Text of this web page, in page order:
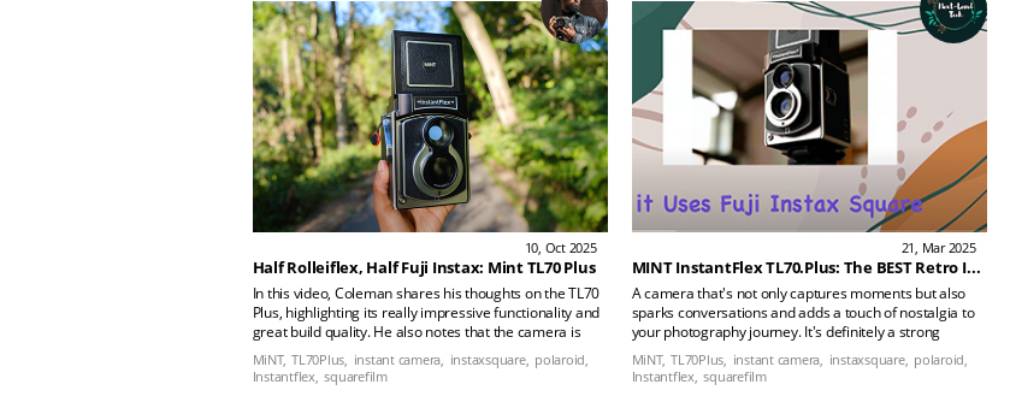
10, Oct 2025
Half Rolleiflex, Half Fuji Instax: Mint TL70 Plus
In this video, Coleman shares his thoughts on the TL70
Plus, highlighting its really impressive functionality and
great build quality. He also notes that the camera is
easy to use and ideal for capturing moments with its
unique features. He shares his experience using the
viewfinder during street photography and in his daily
MiNT, TL70Plus, instant camera, instaxsquare, polaroid,
Instantflex, squarefilm
21, Mar 2025
MINT InstantFlex TL70.Plus: The BEST Retro Instant Camera?
A camera that's not only captures moments but also
sparks conversations and adds a touch of nostalgia to
your photography journey. It's definitely a strong
contender!
MiNT, TL70Plus, instant camera, instaxsquare, polaroid,
Instantflex, squarefilm